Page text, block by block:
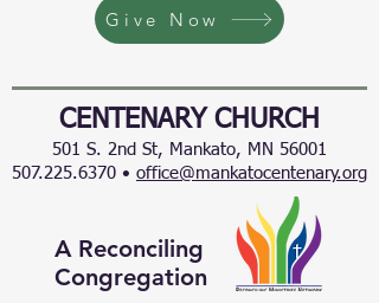
Give Now
CENTENARY CHURCH
501 S. 2nd St, Mankato, MN 56001
507.225.6370 • office@mankatocentenary.org
A Reconciling
Congregation